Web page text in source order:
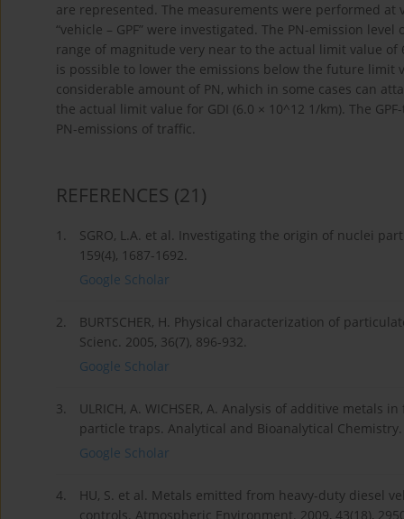
are represented. The measurements were performed
“vehicle – GPF” were investigated. The PN-emission
range of magnitude very near to the actual limit value of
is possible to lower the emissions below the future limit
considerable amount of PN, which in some cases can
the actual limit value for GDI (6.0 × 10^12 1/km). The
PN-emissions of traffic.
REFERENCES (21)
1.
SGRO, L.A. et al. Investigating the origin of nuclei
159(4), 1687-1692.
Google Scholar
2.
BURTSCHER, H. Physical characterization of
Scienc. 2005, 36(7), 896-932.
Google Scholar
3.
ULRICH, A. WICHSER, A. Analysis of additive
particle traps. Analytical and Bioanalytical Chemistry.
Google Scholar
4.
HU, S. et al. Metals emitted from heavy-duty diesel
controls. Atmospheric Environment. 2009, 43(18),